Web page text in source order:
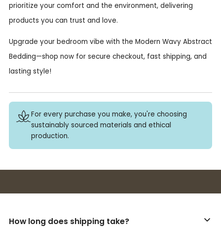
prioritize your comfort and the environment, delivering
products you can trust and love.
Upgrade your bedroom vibe with the Modern Wavy Abstract
Bedding—shop now for secure checkout, fast shipping, and
lasting style!
For every purchase you make, you're choosing
sustainably sourced materials and ethical
production.
How long does shipping take?